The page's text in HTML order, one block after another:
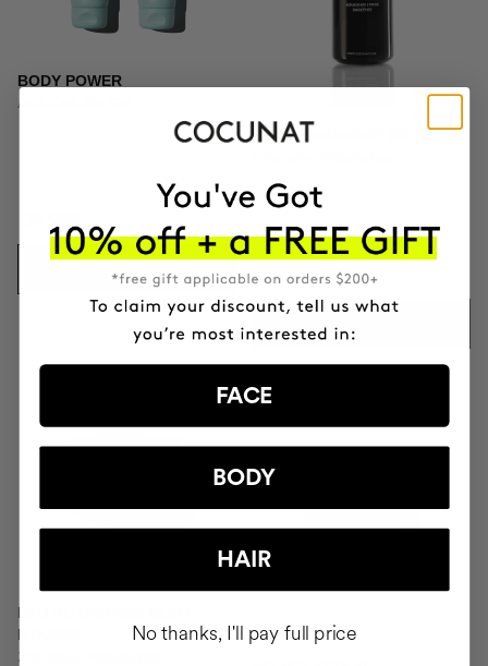
BODY POWER
Anti-Cellulite Gel
74.95€
EXTRAORDINARY OIL
53.95€
EXOTIC ORANGE BODY
MOUSSE
24h Body Moisturiser
FACE
BODY
HAIR
No thanks, I'll pay full price